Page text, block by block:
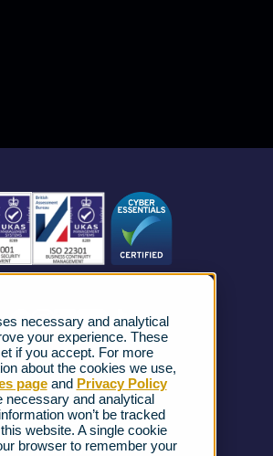
necessary and analytical
your experience. These
if you accept. For more
about the cookies we use,
pageand Privacy Policy
necessary and analytical
won’t be tracked
website. A single cookie
browser to remember your
procedure
Ofcom Regulations
Privacy Notice